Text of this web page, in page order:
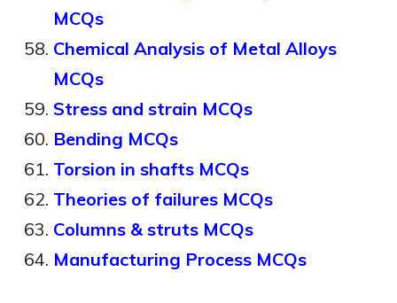
MCQs
Chemical Analysis of Metal Alloys
MCQs
Stress and strain MCQs
Bending MCQs
Torsion in shafts MCQs
Theories of failures MCQs
Columns & struts MCQs
Manufacturing Process MCQs